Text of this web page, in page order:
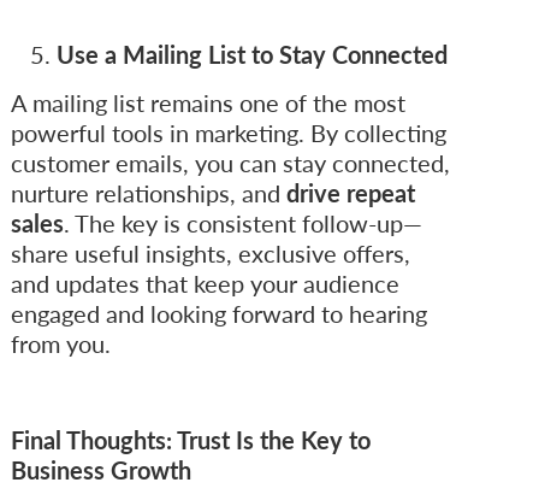
Use a Mailing List to Stay Connected
A mailing list remains one of the most
powerful tools in marketing. By collecting
customer emails, you can stay connected,
nurture relationships, and drive repeat
sales. The key is consistent follow-up—
share useful insights, exclusive offers,
and updates that keep your audience
engaged and looking forward to hearing
from you.
Final Thoughts: Trust Is the Key to
Business Growth